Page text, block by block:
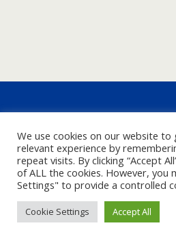
We use cookies on our website to
relevant experience by
repeat visits. By clicking “Accept
of ALL the cookies. However, you
Settings" to provide a controlled
Cookie Settings Accept All